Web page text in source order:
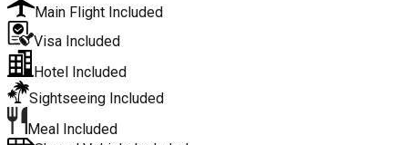
Main Flight Included
Visa Included
Hotel Included
Sightseeing Included
Meal Included